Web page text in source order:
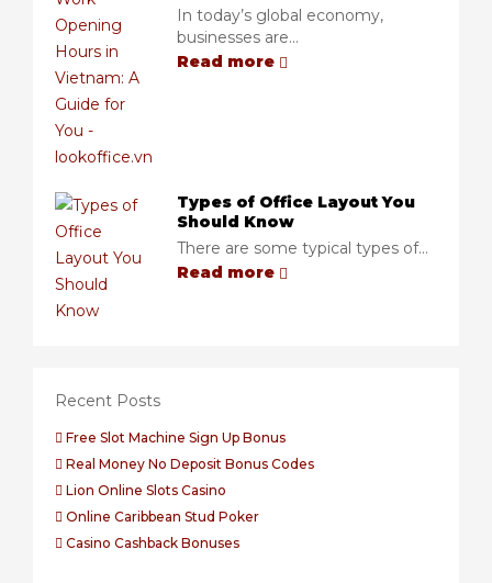
In today’s global economy,
businesses are...
Read more
Types of Office Layout You
Should Know
There are some typical types of...
Read more
Recent Posts
Free Slot Machine Sign Up Bonus
Real Money No Deposit Bonus Codes
Lion Online Slots Casino
Online Caribbean Stud Poker
Casino Cashback Bonuses